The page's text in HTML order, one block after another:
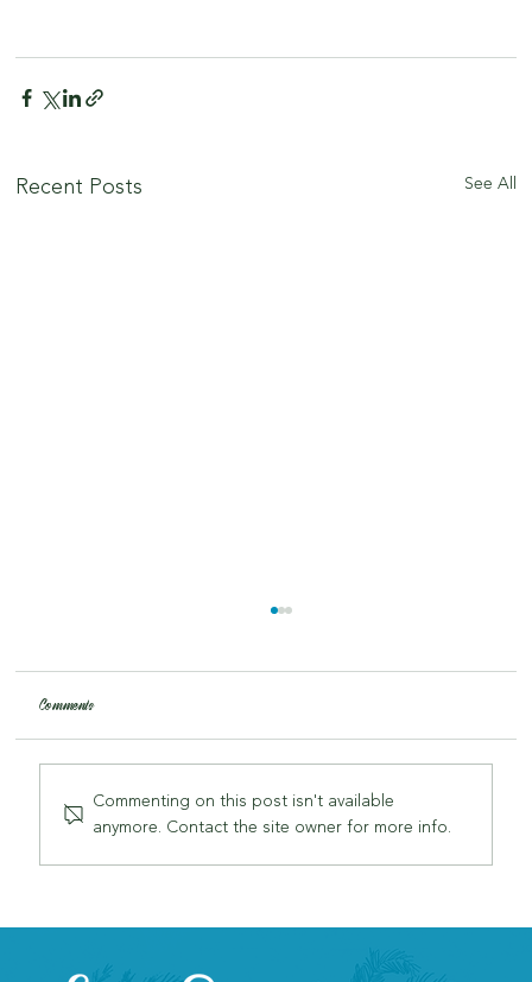
Recent Posts See All
Comments
Commenting on this post isn't available
anymore. Contact the site owner for more info.